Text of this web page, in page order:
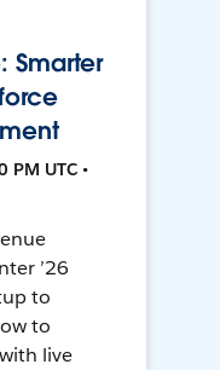
Smarter
PM UTC •
’26
to
to
live